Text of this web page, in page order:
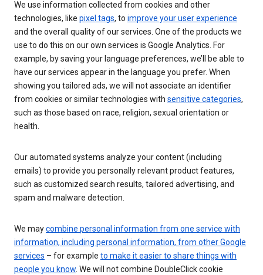
We use information collected from cookies and other
technologies, like pixel tags, to improve your user experience
and the overall quality of our services. One of the products we
use to do this on our own services is Google Analytics. For
example, by saving your language preferences, we’ll be able to
have our services appear in the language you prefer. When
showing you tailored ads, we will not associate an identifier
from cookies or similar technologies with sensitive categories,
such as those based on race, religion, sexual orientation or
health.
Our automated systems analyze your content (including
emails) to provide you personally relevant product features,
such as customized search results, tailored advertising, and
spam and malware detection.
We maycombine personal information from one service with
information, including personal information, from other Google
services – for example to make it easier to share things with
people you know . We will not combine DoubleClick cookie